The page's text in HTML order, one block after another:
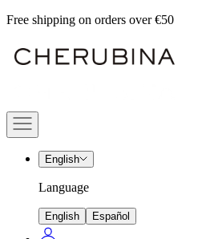
Skip
content
Free shipping on orders over €50
Cherubina
Official
Navigation
menu
English
Language
English Español
Login